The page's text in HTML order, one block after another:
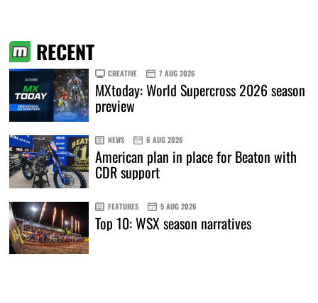
RECENT
CREATIVE 7 AUG 2026
MXtoday: World Supercross 2026 season
preview
NEWS 6 AUG 2026
American plan in place for Beaton with
CDR support
FEATURES 5 AUG 2026
Top 10: WSX season narratives